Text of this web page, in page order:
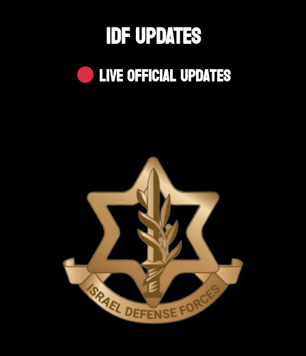
IDF UPDATES
Live Official Updates